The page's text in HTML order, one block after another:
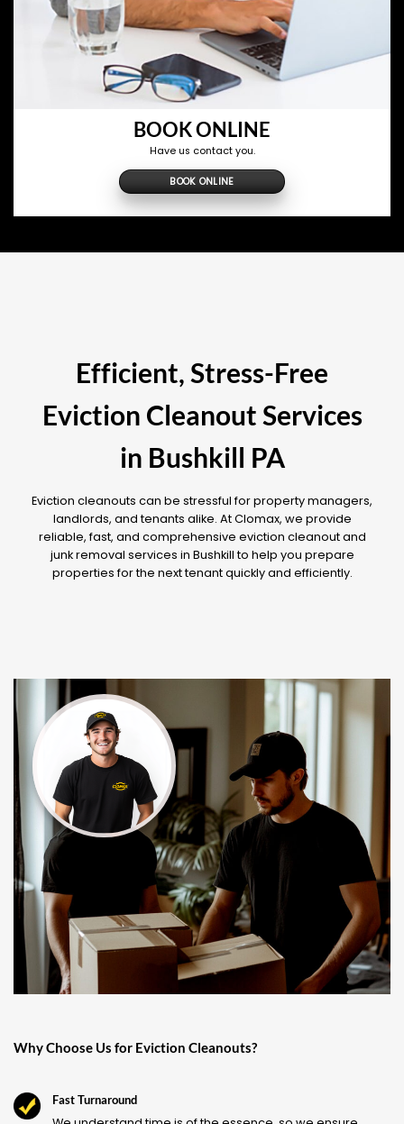
BOOK ONLINE
Have us contact you.
BOOK ONLINE
Efficient, Stress-Free
Eviction Cleanout Services
in Bushkill PA
Eviction cleanouts can be stressful for property managers,
landlords, and tenants alike. At Clomax, we provide
reliable, fast, and comprehensive eviction cleanout and
junk removal services in Bushkill to help you prepare
properties for the next tenant quickly and efficiently.
Why Choose Us for Eviction Cleanouts?
Fast Turnaround